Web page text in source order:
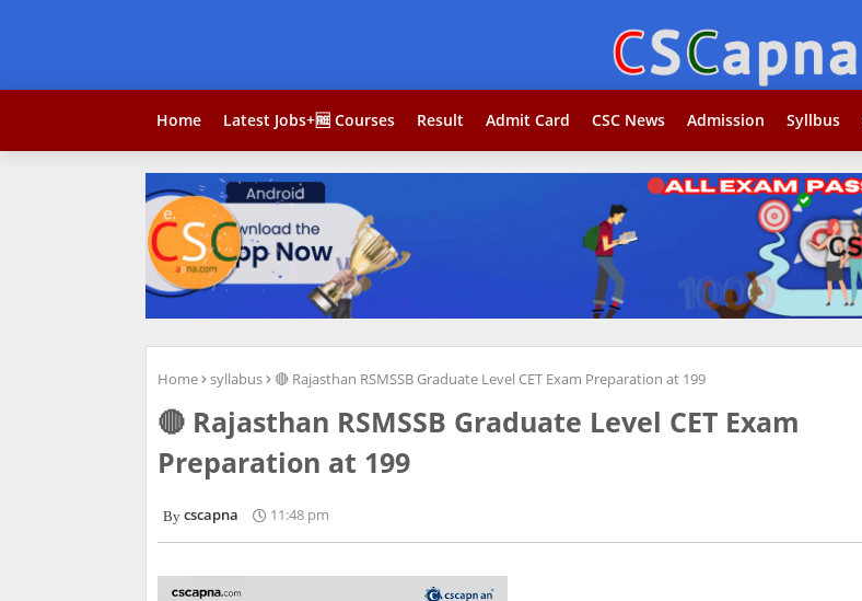
Home Latest Jobs+🆓 Courses Result Admit Card CSC News Admission Syllbus
Home syllabus 🔴 Rajasthan RSMSSB Graduate Level CET Exam Preparation at 199
🔴 Rajasthan RSMSSB Graduate Level CET Exam
Preparation at 199
cscapna 11:48 pm